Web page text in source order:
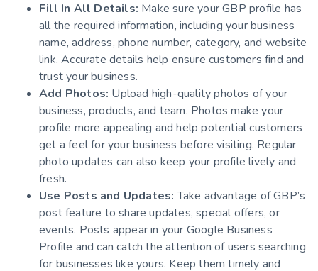
Fill In All Details: Make sure your GBP profile has
all the required information, including your business
name, address, phone number, category, and website
link. Accurate details help ensure customers find and
trust your business.
Add Photos: Upload high-quality photos of your
business, products, and team. Photos make your
profile more appealing and help potential customers
get a feel for your business before visiting. Regular
photo updates can also keep your profile lively and
fresh.
Use Posts and Updates: Take advantage of GBP’s
post feature to share updates, special offers, or
events. Posts appear in your Google Business
Profile and can catch the attention of users searching
for businesses like yours. Keep them timely and